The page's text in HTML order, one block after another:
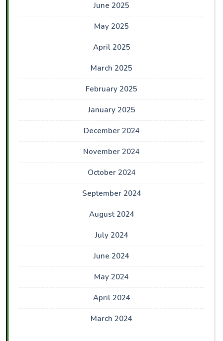
June 2025
May 2025
April 2025
March 2025
February 2025
January 2025
December 2024
November 2024
October 2024
September 2024
August 2024
July 2024
June 2024
May 2024
April 2024
March 2024